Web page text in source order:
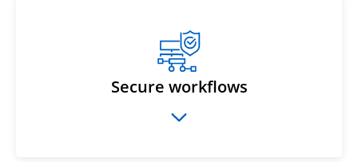
Secure workflows